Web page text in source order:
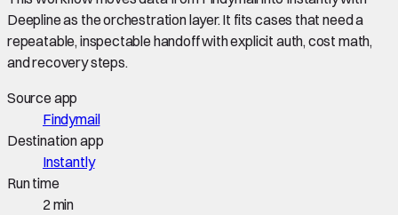
Deepline as the orchestration layer. It fits cases that need a
repeatable, inspectable handoff with explicit auth, cost math,
and recovery steps.
Source app
Findymail
Destination app
Instantly
Run time
2 min